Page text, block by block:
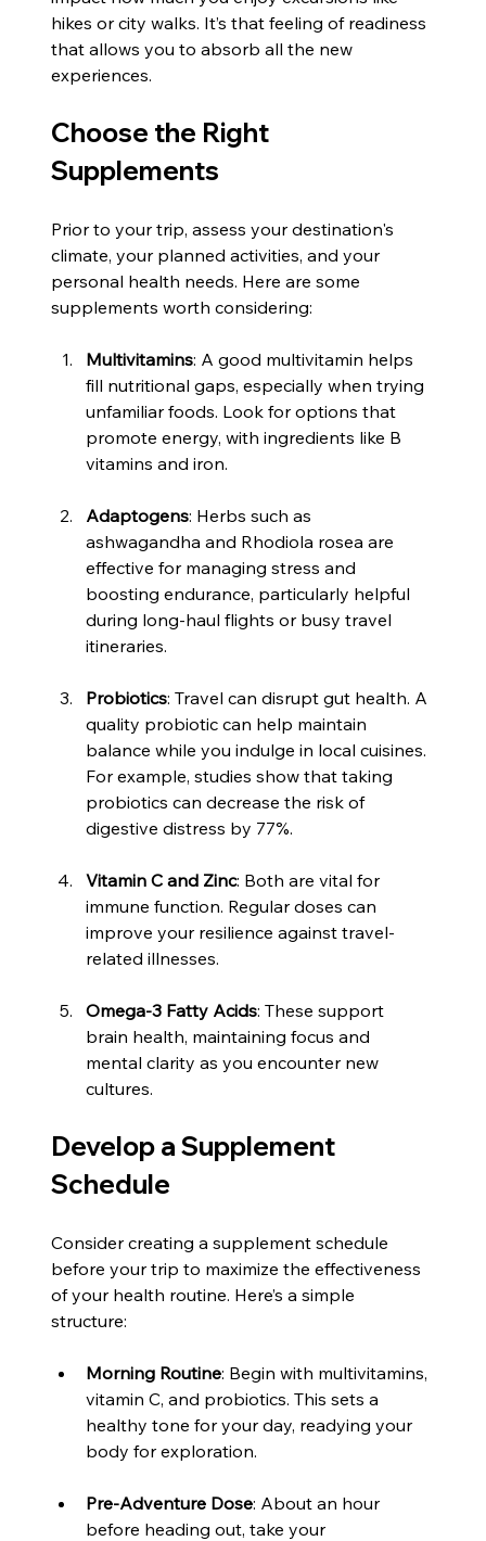
hikes or city walks. It’s that feeling of readiness
that allows you to absorb all the new
experiences.
Choose the Right
Supplements
Prior to your trip, assess your destination's
climate, your planned activities, and your
personal health needs. Here are some
supplements worth considering:
Multivitamins: A good multivitamin helps
fill nutritional gaps, especially when trying
unfamiliar foods. Look for options that
promote energy, with ingredients like B
vitamins and iron.
Adaptogens: Herbs such as
ashwagandha and Rhodiola rosea are
effective for managing stress and
boosting endurance, particularly helpful
during long-haul flights or busy travel
itineraries.
Probiotics: Travel can disrupt gut health. A
quality probiotic can help maintain
balance while you indulge in local cuisines.
For example, studies show that taking
probiotics can decrease the risk of
digestive distress by 77%.
Vitamin C and Zinc: Both are vital for
immune function. Regular doses can
improve your resilience against travel-
related illnesses.
Omega-3 Fatty Acids: These support
brain health, maintaining focus and
mental clarity as you encounter new
cultures.
Develop a Supplement
Schedule
Consider creating a supplement schedule
before your trip to maximize the effectiveness
of your health routine. Here’s a simple
structure:
Morning Routine: Begin with multivitamins,
vitamin C, and probiotics. This sets a
healthy tone for your day, readying your
body for exploration.
Pre-Adventure Dose: About an hour
before heading out, take your